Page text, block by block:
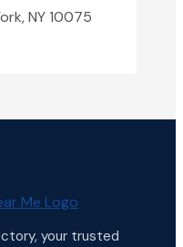
NY 10075
your trusted